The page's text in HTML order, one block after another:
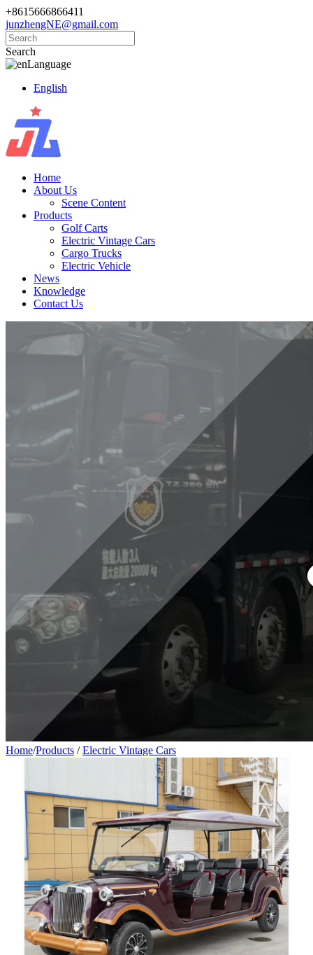
+8615666866411
junzhengNE@gmail.com
Search
Language
English
Home
About Us
Scene Content
Products
Golf Carts
Electric Vintage Cars
Cargo Trucks
Electric Vehicle
News
Knowledge
Contact Us
Home/Products / Electric Vintage Cars